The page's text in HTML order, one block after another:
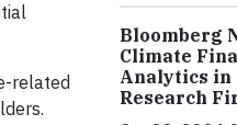
related
Bloomberg
Climate
Analytics in
Research